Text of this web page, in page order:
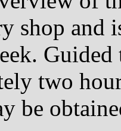
shop and
two
be